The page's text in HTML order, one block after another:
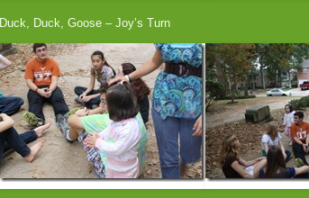
Duck, Duck, Goose – Joy’s Turn